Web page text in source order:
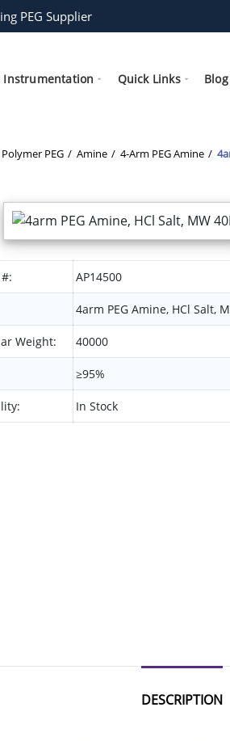
PEG Supplier
Instrumentation Quick Links Blog
Polymer PEG Amine 4-Arm PEG Amine
AP14500
4arm PEG Amine, HCl Salt,
Weight: 40000
≥95%
In Stock
DESCRIPTION